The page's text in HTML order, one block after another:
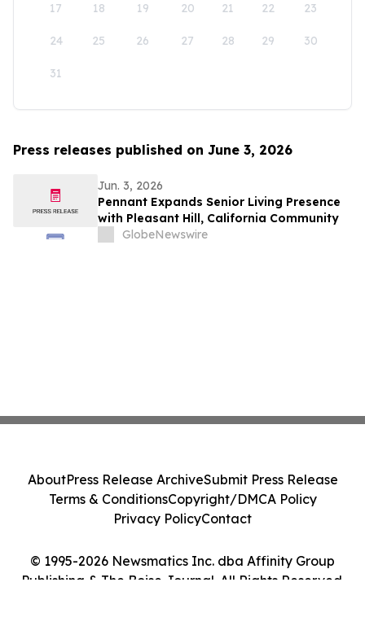
17 18 19 20 21 22 23
24 25 26 27 28 29 30
31
Press releases published on June 3, 2026
Jun. 3, 2026
Pennant Expands Senior Living Presence
with Pleasant Hill, California Community
GlobeNewswire
© 1995-2026 Newsmatics Inc. dba Affinity Group
Publishing & The Boise Journal. All Rights Reserved.
AboutPress Release ArchiveSubmit Press Release
Terms & ConditionsCopyright/DMCA Policy
Privacy PolicyContact